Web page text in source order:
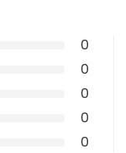
0
0
0
0
0